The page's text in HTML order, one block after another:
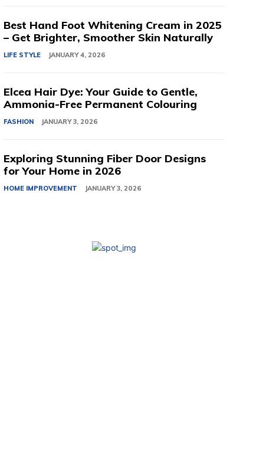
Best Hand Foot Whitening Cream in 2025
– Get Brighter, Smoother Skin Naturally
LIFE STYLE JANUARY 4, 2026
Elcea Hair Dye: Your Guide to Gentle,
Ammonia-Free Permanent Colouring
FASHION JANUARY 3, 2026
Exploring Stunning Fiber Door Designs
for Your Home in 2026
HOME IMPROVEMENT JANUARY 3, 2026